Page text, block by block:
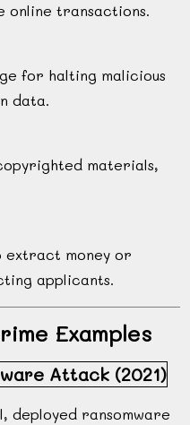
online transactions.
for halting malicious
data.
materials,
extract money or
applicants.
Examples
Attack (2021)
deployed ransomware